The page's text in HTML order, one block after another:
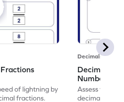
of lightning by
fractions.
Decimals
Decimal
Numbers
Assess your
decimal